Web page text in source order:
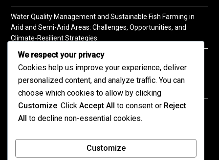
Water Quality Management and Sustainable Fish Farming in
Arid and Semi-Arid Areas: Challenges, Opportunities, and
Climate-Resilient Strategies
A Practical Guide to Soil Testing
©2026 KENPRO | This website is maintained by
kindlycontact us| E:kenprokenya@gmail.com| M:
+254 725 788 400
We respect your privacy
Cookies help us improve your experience, deliver
personalized content, and analyze traffic. You can
choose which cookies to allow by clicking
Customize. Click Accept All to consent or Reject
All to decline non-essential cookies.
Customize